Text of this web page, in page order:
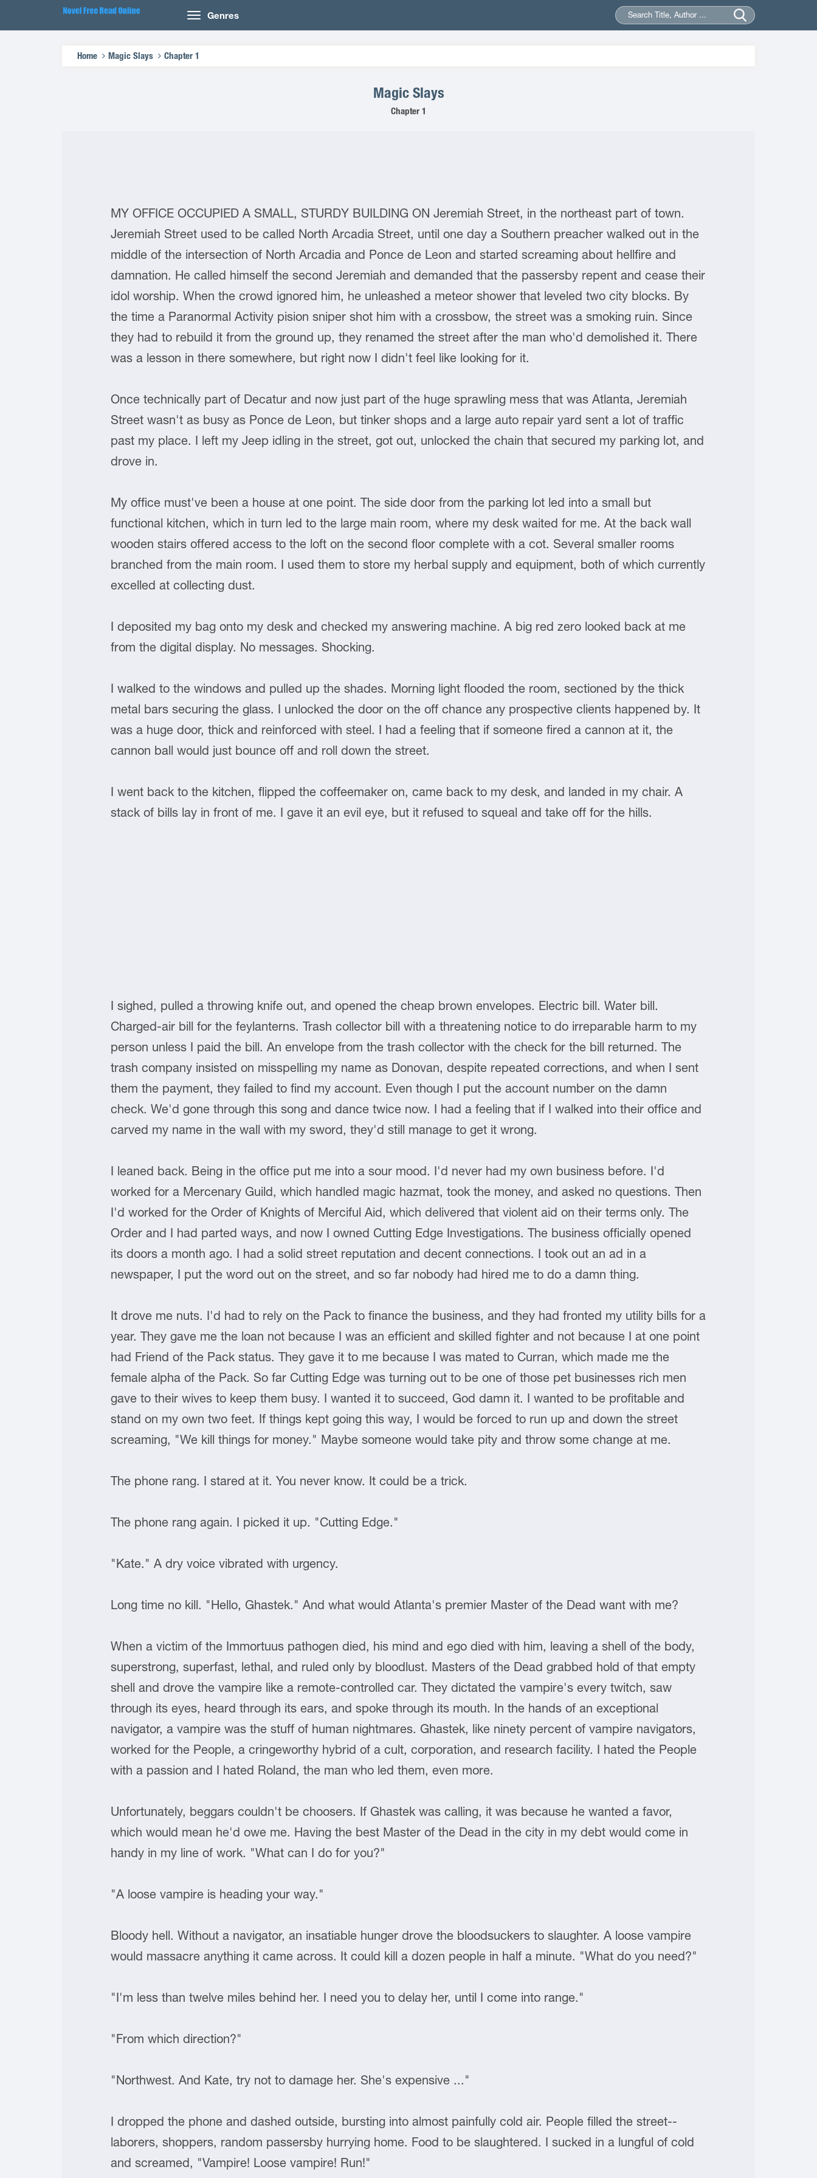
Genres
Home Magic Slays Chapter 1
Magic Slays
Chapter 1
MY OFFICE OCCUPIED A SMALL, STURDY BUILDING ON Jeremiah Street, in the northeast part of town.
Jeremiah Street used to be called North Arcadia Street, until one day a Southern preacher walked out in the
middle of the intersection of North Arcadia and Ponce de Leon and started screaming about hellfire and
damnation. He called himself the second Jeremiah and demanded that the passersby repent and cease their
idol worship. When the crowd ignored him, he unleashed a meteor shower that leveled two city blocks. By
the time a Paranormal Activity pision sniper shot him with a crossbow, the street was a smoking ruin. Since
they had to rebuild it from the ground up, they renamed the street after the man who'd demolished it. There
was a lesson in there somewhere, but right now I didn't feel like looking for it.
Once technically part of Decatur and now just part of the huge sprawling mess that was Atlanta, Jeremiah
Street wasn't as busy as Ponce de Leon, but tinker shops and a large auto repair yard sent a lot of traffic
past my place. I left my Jeep idling in the street, got out, unlocked the chain that secured my parking lot, and
drove in.
My office must've been a house at one point. The side door from the parking lot led into a small but
functional kitchen, which in turn led to the large main room, where my desk waited for me. At the back wall
wooden stairs offered access to the loft on the second floor complete with a cot. Several smaller rooms
branched from the main room. I used them to store my herbal supply and equipment, both of which currently
excelled at collecting dust.
I deposited my bag onto my desk and checked my answering machine. A big red zero looked back at me
from the digital display. No messages. Shocking.
I walked to the windows and pulled up the shades. Morning light flooded the room, sectioned by the thick
metal bars securing the glass. I unlocked the door on the off chance any prospective clients happened by. It
was a huge door, thick and reinforced with steel. I had a feeling that if someone fired a cannon at it, the
cannon ball would just bounce off and roll down the street.
I went back to the kitchen, flipped the coffeemaker on, came back to my desk, and landed in my chair. A
stack of bills lay in front of me. I gave it an evil eye, but it refused to squeal and take off for the hills.
I sighed, pulled a throwing knife out, and opened the cheap brown envelopes. Electric bill. Water bill.
Charged-air bill for the feylanterns. Trash collector bill with a threatening notice to do irreparable harm to my
person unless I paid the bill. An envelope from the trash collector with the check for the bill returned. The
trash company insisted on misspelling my name as Donovan, despite repeated corrections, and when I sent
them the payment, they failed to find my account. Even though I put the account number on the damn
check. We'd gone through this song and dance twice now. I had a feeling that if I walked into their office and
carved my name in the wall with my sword, they'd still manage to get it wrong.
I leaned back. Being in the office put me into a sour mood. I'd never had my own business before. I'd
worked for a Mercenary Guild, which handled magic hazmat, took the money, and asked no questions. Then
I'd worked for the Order of Knights of Merciful Aid, which delivered that violent aid on their terms only. The
Order and I had parted ways, and now I owned Cutting Edge Investigations. The business officially opened
its doors a month ago. I had a solid street reputation and decent connections. I took out an ad in a
newspaper, I put the word out on the street, and so far nobody had hired me to do a damn thing.
It drove me nuts. I'd had to rely on the Pack to finance the business, and they had fronted my utility bills for a
year. They gave me the loan not because I was an efficient and skilled fighter and not because I at one point
had Friend of the Pack status. They gave it to me because I was mated to Curran, which made me the
female alpha of the Pack. So far Cutting Edge was turning out to be one of those pet businesses rich men
gave to their wives to keep them busy. I wanted it to succeed, God damn it. I wanted to be profitable and
stand on my own two feet. If things kept going this way, I would be forced to run up and down the street
screaming, "We kill things for money." Maybe someone would take pity and throw some change at me.
The phone rang. I stared at it. You never know. It could be a trick.
The phone rang again. I picked it up. "Cutting Edge."
"Kate." A dry voice vibrated with urgency.
Long time no kill. "Hello, Ghastek." And what would Atlanta's premier Master of the Dead want with me?
When a victim of the Immortuus pathogen died, his mind and ego died with him, leaving a shell of the body,
superstrong, superfast, lethal, and ruled only by bloodlust. Masters of the Dead grabbed hold of that empty
shell and drove the vampire like a remote-controlled car. They dictated the vampire's every twitch, saw
through its eyes, heard through its ears, and spoke through its mouth. In the hands of an exceptional
navigator, a vampire was the stuff of human nightmares. Ghastek, like ninety percent of vampire navigators,
worked for the People, a cringeworthy hybrid of a cult, corporation, and research facility. I hated the People
with a passion and I hated Roland, the man who led them, even more.
Unfortunately, beggars couldn't be choosers. If Ghastek was calling, it was because he wanted a favor,
which would mean he'd owe me. Having the best Master of the Dead in the city in my debt would come in
handy in my line of work. "What can I do for you?"
"A loose vampire is heading your way."
Bloody hell. Without a navigator, an insatiable hunger drove the bloodsuckers to slaughter. A loose vampire
would massacre anything it came across. It could kill a dozen people in half a minute. "What do you need?"
"I'm less than twelve miles behind her. I need you to delay her, until I come into range."
"From which direction?"
"Northwest. And Kate, try not to damage her. She's expensive ..."
I dropped the phone and dashed outside, bursting into almost painfully cold air. People filled the street--
laborers, shoppers, random passersby hurrying home. Food to be slaughtered. I sucked in a lungful of cold
and screamed, "Vampire! Loose vampire! Run!"